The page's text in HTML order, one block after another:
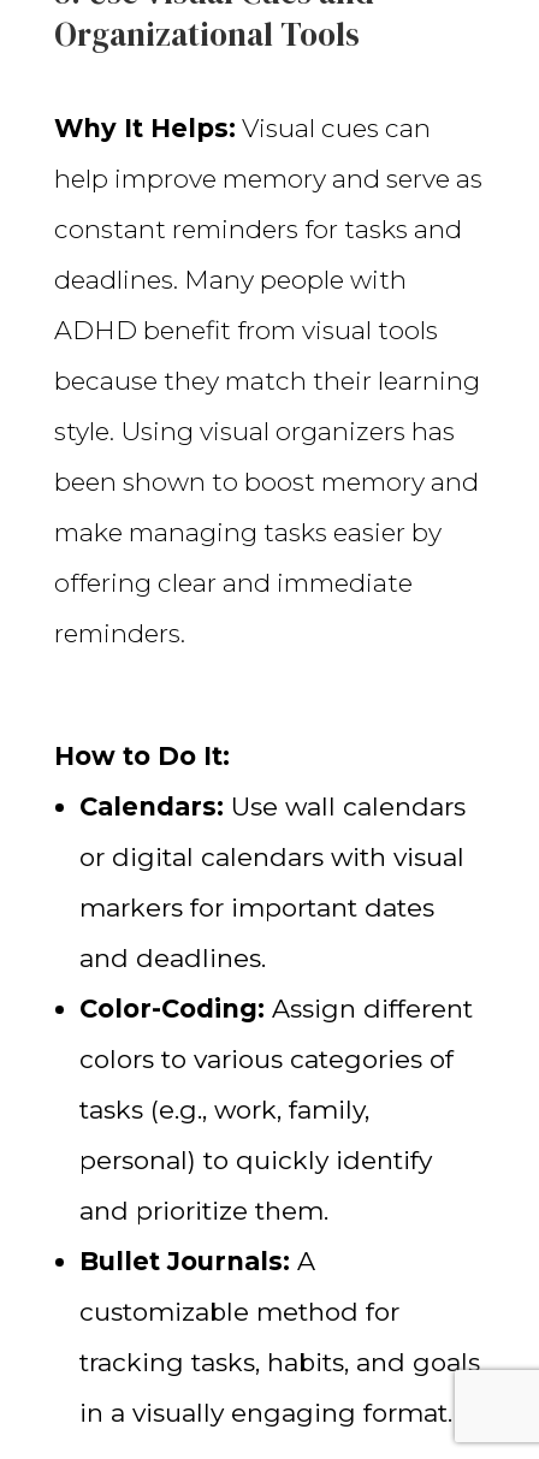
Organizational Tools
Why It Helps: Visual cues can
help improve memory and serve as
constant reminders for tasks and
deadlines. Many people with
ADHD benefit from visual tools
because they match their learning
style. Using visual organizers has
been shown to boost memory and
make managing tasks easier by
offering clear and immediate
reminders.
How to Do It:
Calendars: Use wall calendars
or digital calendars with visual
markers for important dates
and deadlines.
Color-Coding: Assign different
colors to various categories of
tasks (e.g., work, family,
personal) to quickly identify
and prioritize them.
Bullet Journals: A
customizable method for
tracking tasks, habits, and goals
in a visually engaging format.